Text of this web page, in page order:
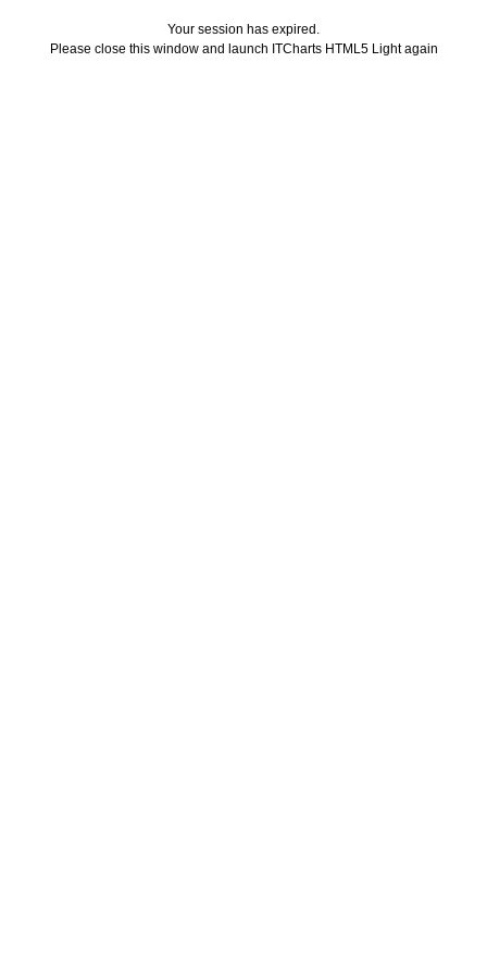
Your session has expired.
Please close this window and launch ITCharts HTML5 Light again